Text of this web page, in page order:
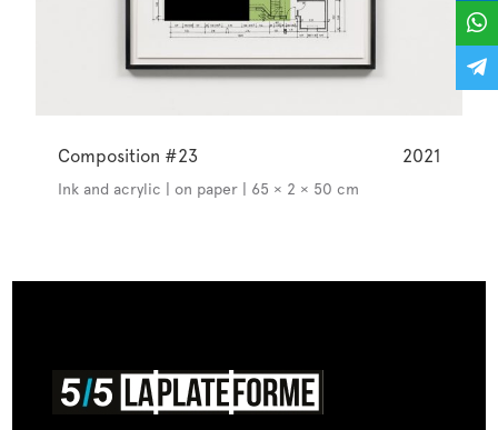
Composition #23 2021
Ink and acrylic | on paper | 65 × 2 × 50 cm